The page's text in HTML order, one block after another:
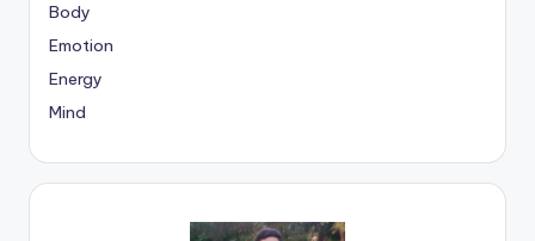
Body
Emotion
Energy
Mind